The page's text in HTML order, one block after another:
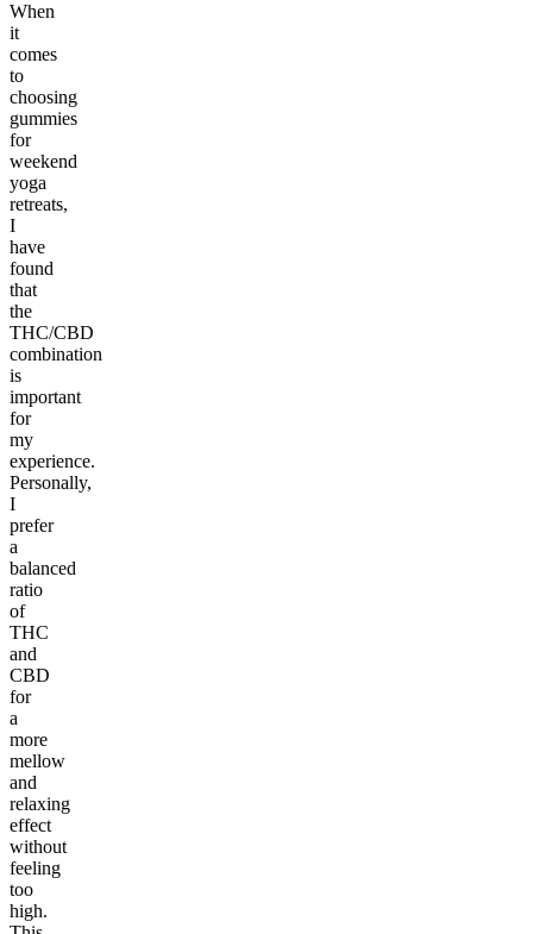
When
it
comes
to
choosing
gummies
for
weekend
yoga
retreats,
I
have
found
that
the
THC/CBD
combination
is
important
for
my
experience.
Personally,
I
prefer
a
balanced
ratio
of
THC
and
CBD
for
a
more
mellow
and
relaxing
effect
without
feeling
too
high.